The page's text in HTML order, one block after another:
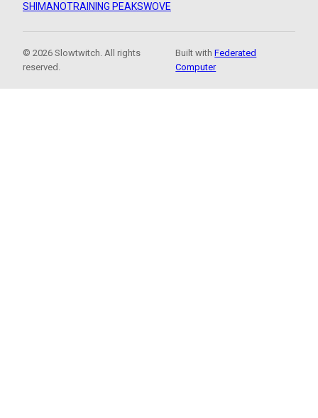
SHIMANOTRAINING PEAKSWOVE
© 2026 Slowtwitch. All rights
reserved.
Built withFederated
Computer